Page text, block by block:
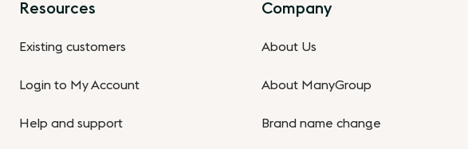
Resources
Existing customers
Login to My Account
Help and support
Company
About Us
About ManyGroup
Brand name change